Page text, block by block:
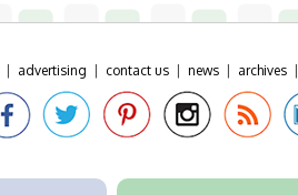
advertising contact us news archives